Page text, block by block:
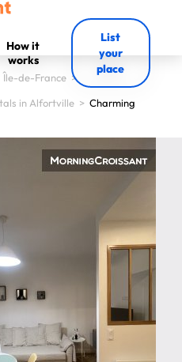
How it
works
List
your
place
Île-de-France >
in Alfortville > Charming